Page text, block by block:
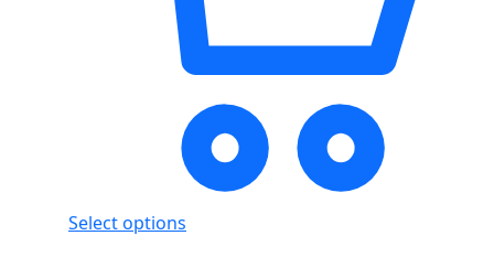
Select options